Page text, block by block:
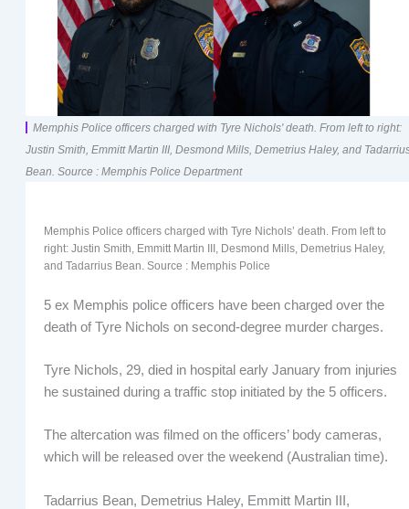
Memphis Police officers charged with Tyre Nichols' death. From left to right:
Justin Smith, Emmitt Martin III, Desmond Mills, Demetrius Haley, and
Bean. Source : Memphis Police Department
Memphis Police officers charged with Tyre Nichols’ death. From left to
right: Justin Smith, Emmitt Martin III, Desmond Mills, Demetrius Haley,
and Tadarrius Bean. Source : Memphis Police
5 ex Memphis police officers have been charged over the
death of Tyre Nichols on second-degree murder charges.
Tyre Nichols, 29, died in hospital early January from injuries
he sustained during a traffic stop initiated by the 5 officers.
The altercation was filmed on the officers’ body cameras,
which will be released over the weekend (Australian time).
Tadarrius Bean, Demetrius Haley, Emmitt Martin III,